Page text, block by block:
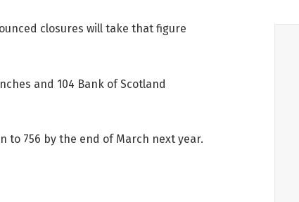
closures will take that figure
and 104 Bank of Scotland
to 756 by the end of March next year.